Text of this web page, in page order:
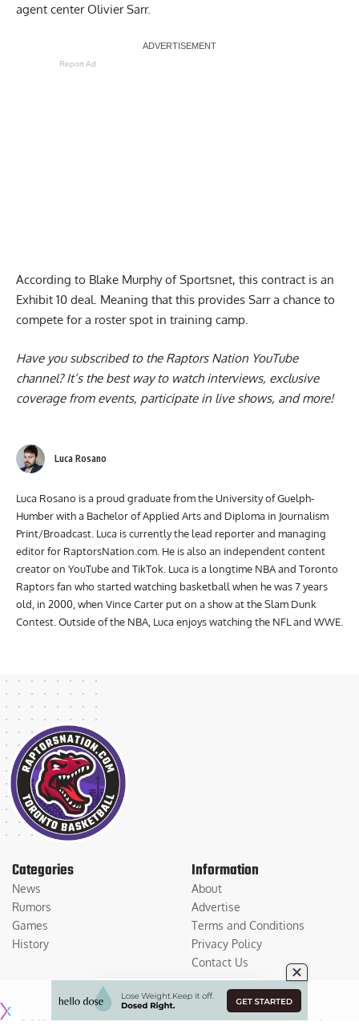
agent center Olivier Sarr.
Report Ad
According to Blake Murphy of Sportsnet, this contract is an
Exhibit 10 deal. Meaning that this provides Sarr a chance to
compete for a roster spot in training camp.
Have you subscribed to the Raptors Nation YouTube
channel? It’s the best way to watch interviews, exclusive
coverage from events, participate in live shows, and more!
Luca Rosano
Luca Rosano is a proud graduate from the University of Guelph-
Humber with a Bachelor of Applied Arts and Diploma in Journalism
Print/Broadcast. Luca is currently the lead reporter and managing
editor for RaptorsNation.com. He is also an independent content
creator on YouTube and TikTok. Luca is a longtime NBA and Toronto
Raptors fan who started watching basketball when he was 7 years
old, in 2000, when Vince Carter put on a show at the Slam Dunk
Contest. Outside of the NBA, Luca enjoys watching the NFL and WWE.
Categories
News
Rumors
Games
History
Information
About
Advertise
Terms and Conditions
Privacy Policy
Contact Us
© 2026Medium Large Sports Media, LLC. All Rights Reserved. Use of this